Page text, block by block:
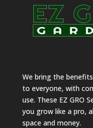
We bring the
to everyone, with
use. These EZ GRO
you grow like a pro,
space and money.